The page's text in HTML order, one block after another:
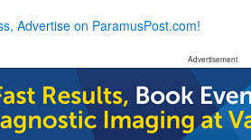
Advertise on ParamusPost.com!
Advertisement